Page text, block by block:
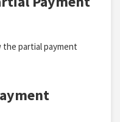
partial payment